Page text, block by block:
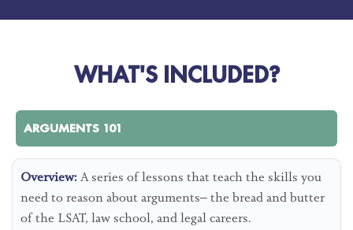
WHAT'S INCLUDED?
ARGUMENTS 101
Overview:A series of lessons that teach the skills you
need to reason about arguments– the bread and butter
of the LSAT, law school, and legal careers.